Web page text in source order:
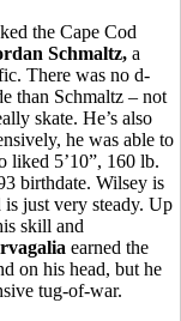
the Cape Cod
Schmaltz, a
There was no d-
than Schmaltz – not
skate. He’s also
he was able to
liked 5’10”, 160 lb.
birthdate. Wilsey is
just very steady. Up
skill and
earned the
on his head, but he
tug-of-war.